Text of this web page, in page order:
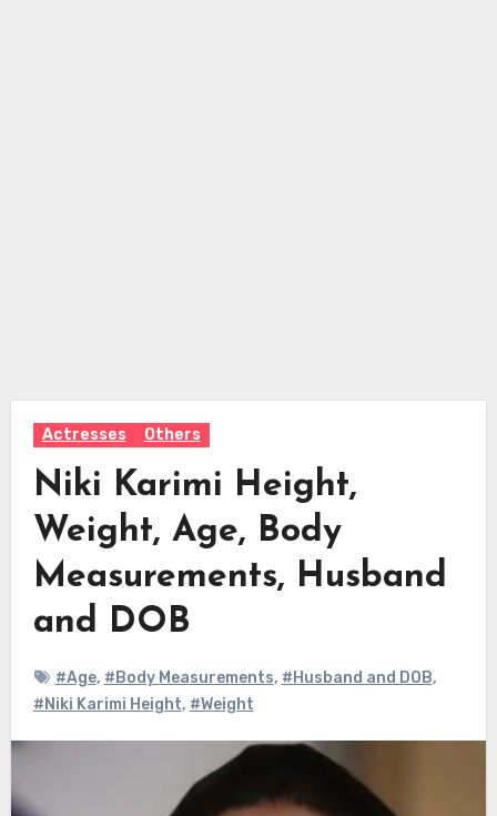
Actresses Others
Niki Karimi Height,
Weight, Age, Body
Measurements, Husband
and DOB
#Age, #Body Measurements, #Husband and DOB,
#Niki Karimi Height, #Weight